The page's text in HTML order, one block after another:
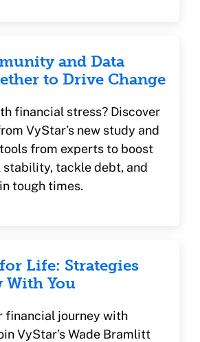
and Data
to Drive Change
financial stress? Discover
VyStar’s new study and
from experts to boost
tackle debt, and
tough times.
Life: Strategies
With You
financial journey with
VyStar’s Wade Bramlitt